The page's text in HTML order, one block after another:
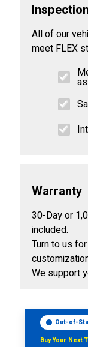
Inspection
All of our
meet FLEX
Warranty
30-Day or
included.
Turn to us
We support
Out-of-
Buy Your Next